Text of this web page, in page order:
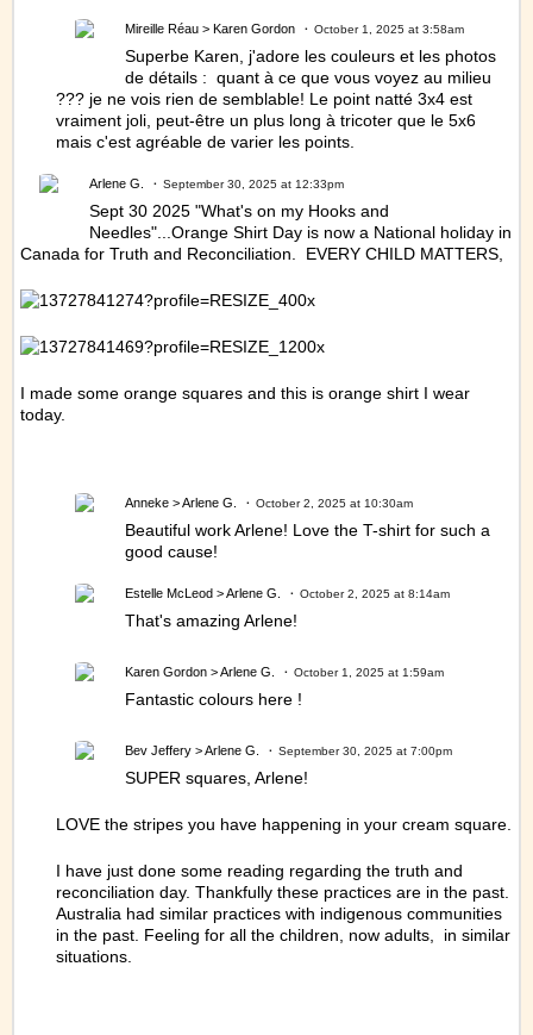
Mireille Réau > Karen Gordon October 1, 2025 at 3:58am
Superbe Karen, j'adore les couleurs et les photos
de détails : quant à ce que vous voyez au milieu
??? je ne vois rien de semblable! Le point natté 3x4 est
vraiment joli, peut-être un plus long à tricoter que le 5x6
mais c'est agréable de varier les points.
Arlene G. September 30, 2025 at 12:33pm
Sept 30 2025 "What's on my Hooks and
Needles"...Orange Shirt Day is now a National holiday in
Canada for Truth and Reconciliation. EVERY CHILD MATTERS,
I made some orange squares and this is orange shirt I wear
today.
Anneke > Arlene G. October 2, 2025 at 10:30am
Beautiful work Arlene! Love the T-shirt for such a
good cause!
Estelle McLeod > Arlene G. October 2, 2025 at 8:14am
That's amazing Arlene!
Karen Gordon > Arlene G. October 1, 2025 at 1:59am
Fantastic colours here !
Bev Jeffery > Arlene G. September 30, 2025 at 7:00pm
SUPER squares, Arlene!
LOVE the stripes you have happening in your cream square.
I have just done some reading regarding the truth and
reconciliation day. Thankfully these practices are in the past.
Australia had similar practices with indigenous communities
in the past. Feeling for all the children, now adults, in similar
situations.